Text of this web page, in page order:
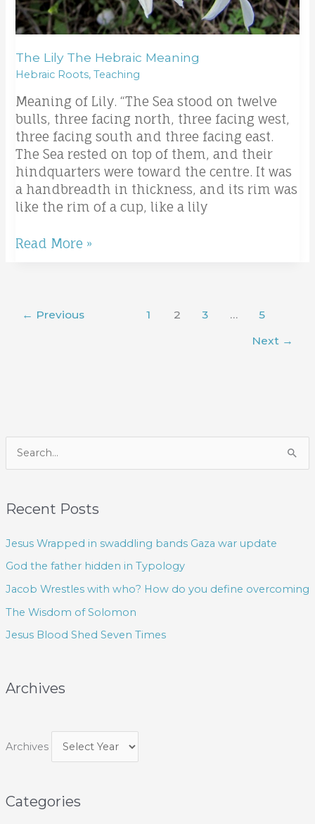
r
c
r
:
Recent Posts
Jesus Wrapped in swaddling bands Gaza war update
God the father hidden in Typology
Jacob Wrestles with who? How do you define overcoming
The Wisdom of Solomon
Jesus Blood Shed Seven Times
Archives
Archives
Categories
The Lily The Hebraic Meaning
Hebraic Roots,Teaching
Meaning of Lily. “The Sea stood on twelve
bulls, three facing north, three facing west,
three facing south and three facing east.
The Sea rested on top of them, and their
hindquarters were toward the centre. It was
a handbreadth in thickness, and its rim was
like the rim of a cup, like a lily
Read More »
← Previous 1 2 3 …
5
Next →